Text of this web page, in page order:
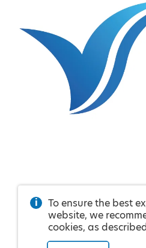
To ensure the best
website, we
cookies, as